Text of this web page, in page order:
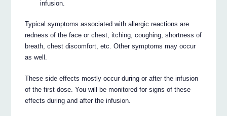
infusion.
Typical symptoms associated with allergic reactions are
redness of the face or chest, itching, coughing, shortness of
breath, chest discomfort, etc. Other symptoms may occur
as well.
These side effects mostly occur during or after the infusion
of the first dose. You will be monitored for signs of these
effects during and after the infusion.